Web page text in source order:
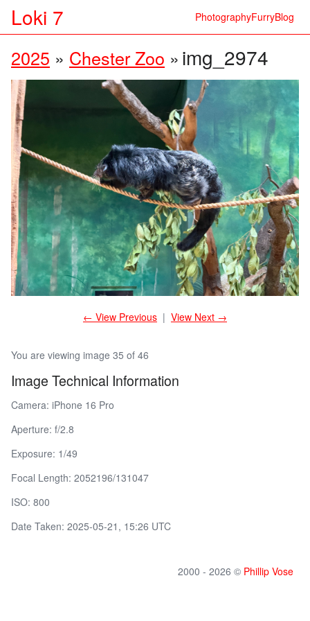
Loki 7 PhotographyFurryBlog
2025 » Chester Zoo »img_2974
You are viewing image 35 of 46
Image Technical Information
Camera: iPhone 16 Pro
Aperture: f/2.8
Exposure: 1/49
Focal Length: 2052196/131047
ISO: 800
Date Taken: 2025-05-21, 15:26 UTC
← View Previous | View Next →
2000 - 2026 © Phillip Vose